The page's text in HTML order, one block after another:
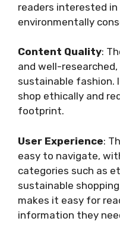
readers interested in
environmentally
Content Quality:
and well-
sustainable fashion.
shop ethically and
footprint.
User Experience:
easy to navigate,
categories such as
sustainable
makes it easy for
information they